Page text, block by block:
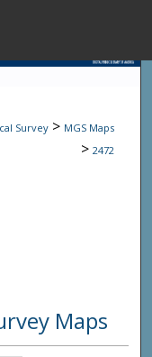
Browse State
Survey > MGS Maps
> 2472
Maps